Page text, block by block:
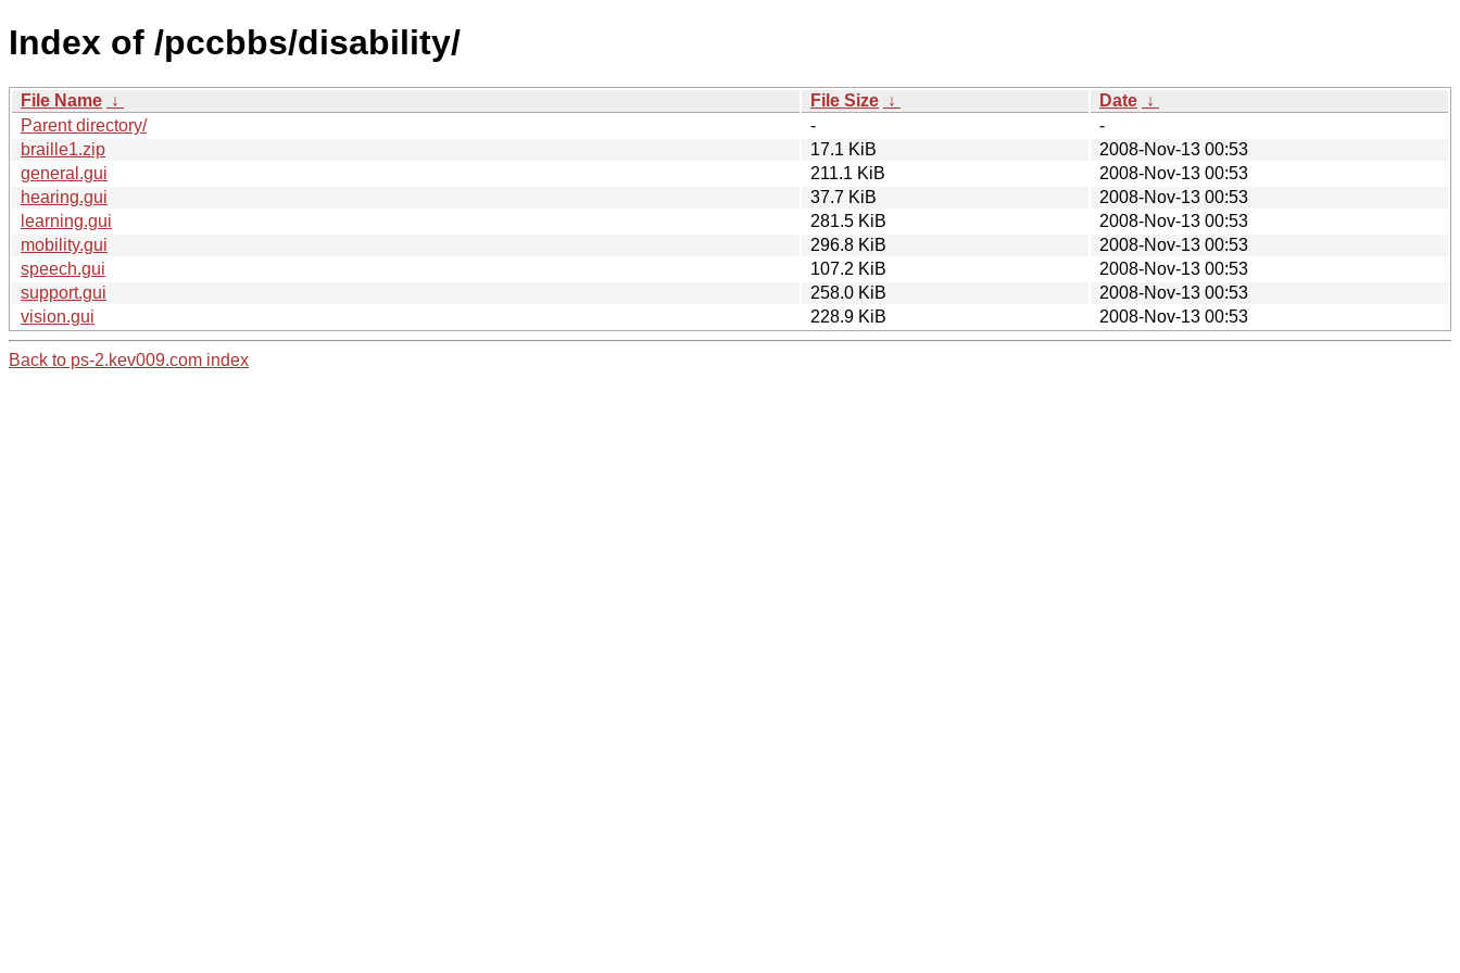
Index of /pccbbs/disability/
File Name ↓ File Size ↓ Date ↓
Parent directory/
-
-
braille1.zip
17.1 KiB
2008-Nov-13 00:53
general.gui
211.1 KiB
2008-Nov-13 00:53
hearing.gui
37.7 KiB
2008-Nov-13 00:53
learning.gui
281.5 KiB
2008-Nov-13 00:53
mobility.gui
296.8 KiB
2008-Nov-13 00:53
speech.gui
107.2 KiB
2008-Nov-13 00:53
support.gui
258.0 KiB
2008-Nov-13 00:53
vision.gui
228.9 KiB 2008-Nov-13 00:53
Back to ps-2.kev009.com index